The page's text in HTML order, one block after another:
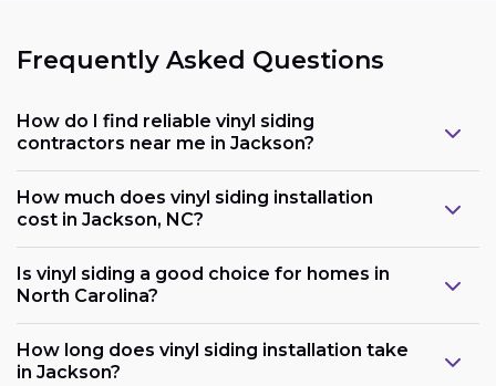
Frequently Asked Questions
How do I find reliable vinyl siding
contractors near me in Jackson?
How much does vinyl siding installation
cost in Jackson, NC?
Is vinyl siding a good choice for homes in
North Carolina?
How long does vinyl siding installation take
in Jackson?